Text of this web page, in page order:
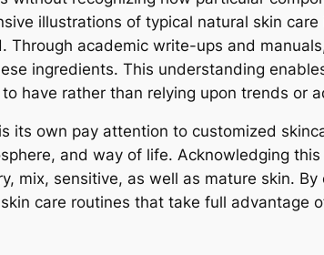
illustrations of typical natural skin
academic write-ups and
ingredients. This understanding
have rather than relying upon trends or
own pay attention to customized
and way of life. Acknowledging
mix, sensitive, as well as mature skin.
care routines that take full advantage